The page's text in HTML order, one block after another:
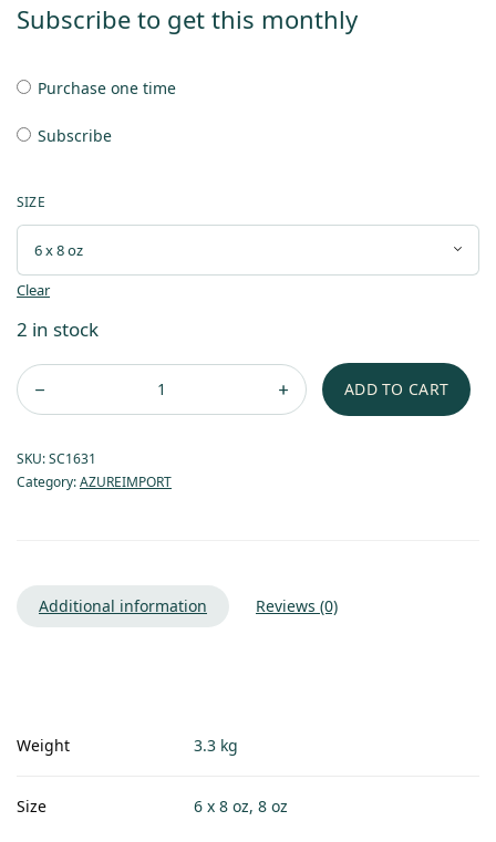
Subscribe to get this monthly
Purchase one time
Subscribe
SIZE
Clear
2 in stock
ADD TO CART
SKU:SC1631
Category:AZUREIMPORT
Additional information Reviews (0)
Weight 3.3 kg
Size 6 x 8 oz, 8 oz